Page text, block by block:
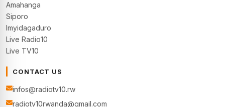
Amahanga
Siporo
Imyidagaduro
Live Radio10
Live TV10
CONTACT US
infos@radiotv10.rw
radiotv10rwanda@gmail.com